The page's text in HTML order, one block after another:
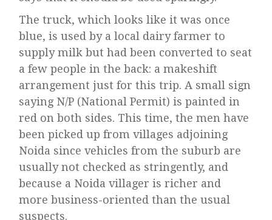
The truck, which looks like it was once
blue, is used by a local dairy farmer to
supply milk but had been converted to seat
a few people in the back: a makeshift
arrangement just for this trip. A small sign
saying N/P (National Permit) is painted in
red on both sides. This time, the men have
been picked up from villages adjoining
Noida since vehicles from the suburb are
usually not checked as stringently, and
because a Noida villager is richer and
more business-oriented than the usual
suspects.